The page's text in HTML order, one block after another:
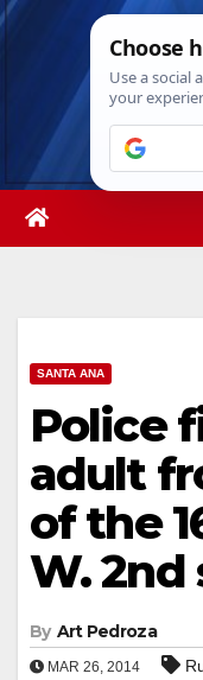
Skip
Fri.
SANTA ANA
Police
adult
of the
W. 2nd
By Art Pedroza
MAR 26, 2014